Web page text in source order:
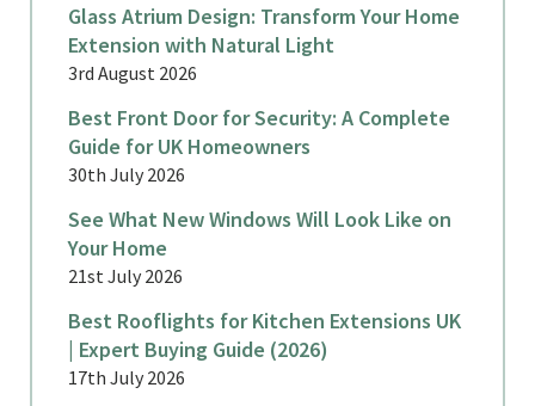
Glass Atrium Design: Transform Your Home
Extension with Natural Light
3rd August 2026
Best Front Door for Security: A Complete
Guide for UK Homeowners
30th July 2026
See What New Windows Will Look Like on
Your Home
21st July 2026
Best Rooflights for Kitchen Extensions UK
| Expert Buying Guide (2026)
17th July 2026